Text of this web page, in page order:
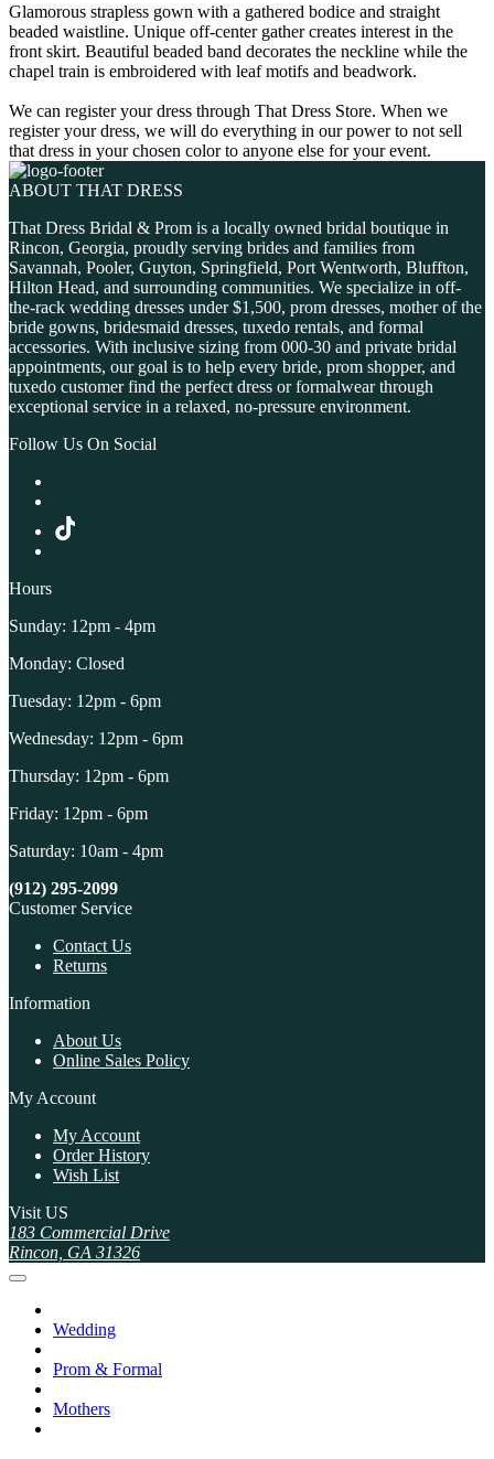
Glamorous strapless gown with a gathered bodice and straight
beaded waistline. Unique off-center gather creates interest in the
front skirt. Beautiful beaded band decorates the neckline while the
chapel train is embroidered with leaf motifs and beadwork.
We can register your dress through That Dress Store. When we
register your dress, we will do everything in our power to not sell
that dress in your chosen color to anyone else for your event.
ABOUT THAT DRESS
That Dress Bridal & Prom is a locally owned bridal boutique in
Rincon, Georgia, proudly serving brides and families from
Savannah, Pooler, Guyton, Springfield, Port Wentworth, Bluffton,
Hilton Head, and surrounding communities. We specialize in off-
the-rack wedding dresses under $1,500, prom dresses, mother of the
bride gowns, bridesmaid dresses, tuxedo rentals, and formal
accessories. With inclusive sizing from 000-30 and private bridal
appointments, our goal is to help every bride, prom shopper, and
tuxedo customer find the perfect dress or formalwear through
exceptional service in a relaxed, no-pressure environment.
Follow Us On Social
Hours
Sunday: 12pm - 4pm
Monday: Closed
Tuesday: 12pm - 6pm
Wednesday: 12pm - 6pm
Thursday: 12pm - 6pm
Friday: 12pm - 6pm
Saturday: 10am - 4pm
(912) 295-2099
Customer Service
Contact Us
Returns
Information
About Us
Online Sales Policy
My Account
My Account
Order History
Wish List
Visit US
183 Commercial Drive
Rincon, GA 31326
Wedding
Prom & Formal
Mothers